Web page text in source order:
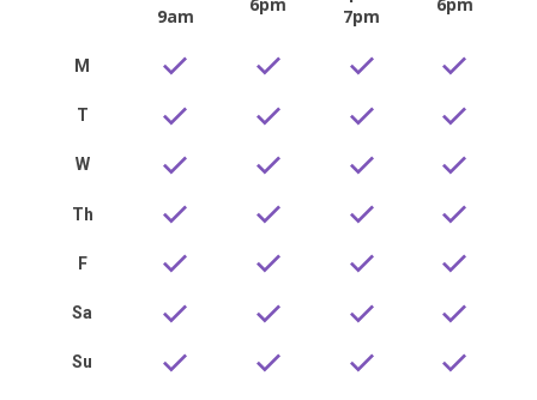
9am
7pm
M
T
W
Th
F
Sa
Su